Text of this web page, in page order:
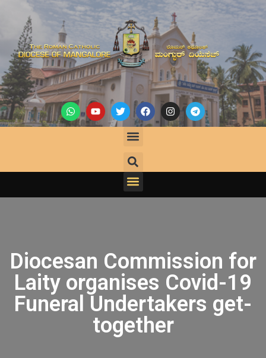
Diocesan Commission for
Laity organises Covid-19
Funeral Undertakers get-
together